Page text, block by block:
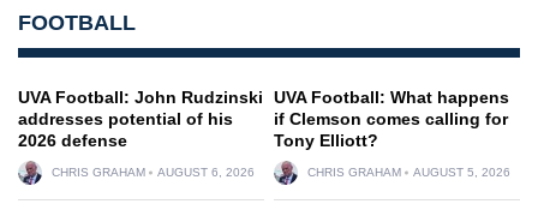
FOOTBALL
UVA Football: John Rudzinski
addresses potential of his
2026 defense
CHRIS GRAHAM AUGUST 6, 2026
UVA Football: What happens
if Clemson comes calling for
Tony Elliott?
CHRIS GRAHAM AUGUST 5, 2026